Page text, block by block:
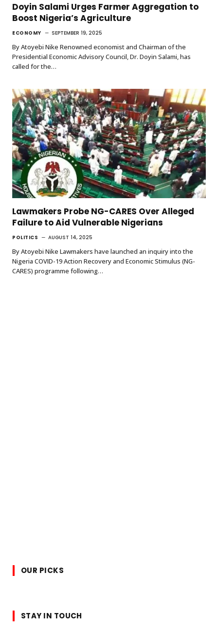
Doyin Salami Urges Farmer Aggregation to
Boost Nigeria’s Agriculture
ECONOMY SEPTEMBER 19, 2025
By Atoyebi Nike Renowned economist and Chairman of the
Presidential Economic Advisory Council, Dr. Doyin Salami, has
called for the…
Lawmakers Probe NG-CARES Over Alleged
Failure to Aid Vulnerable Nigerians
POLITICS AUGUST 14, 2025
By Atoyebi Nike Lawmakers have launched an inquiry into the
Nigeria COVID-19 Action Recovery and Economic Stimulus (NG-
CARES) programme following…
OUR PICKS
STAY IN TOUCH